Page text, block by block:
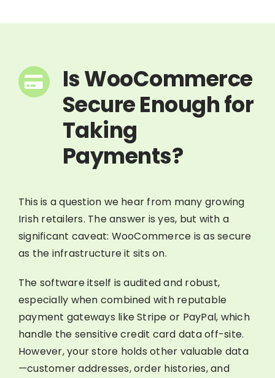
Is WooCommerce
Secure Enough for
Taking
Payments?
This is a question we hear from many growing
Irish retailers. The answer is yes, but with a
significant caveat: WooCommerce is as secure
as the infrastructure it sits on.
The software itself is audited and robust,
especially when combined with reputable
payment gateways like Stripe or PayPal, which
handle the sensitive credit card data off-site.
However, your store holds other valuable data
—customer addresses, order histories, and